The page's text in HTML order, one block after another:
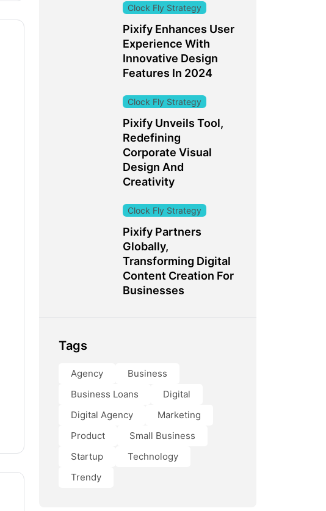
Clock Fly Strategy
Pixify Enhances User
Experience With
Innovative Design
Features In 2024
Clock Fly Strategy
Pixify Unveils Tool,
Redefining
Corporate Visual
Design And
Creativity
Clock Fly Strategy
Pixify Partners
Globally,
Transforming Digital
Content Creation For
Businesses
Tags
Agency
Business
Business Loans
Digital
Digital Agency
Marketing
Product
Small Business
Startup
Technology
Trendy